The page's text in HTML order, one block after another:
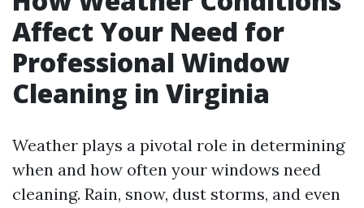
Affect Your Need for
Professional Window
Cleaning in Virginia
Weather plays a pivotal role in determining
when and how often your windows need
cleaning. Rain, snow, dust storms, and even